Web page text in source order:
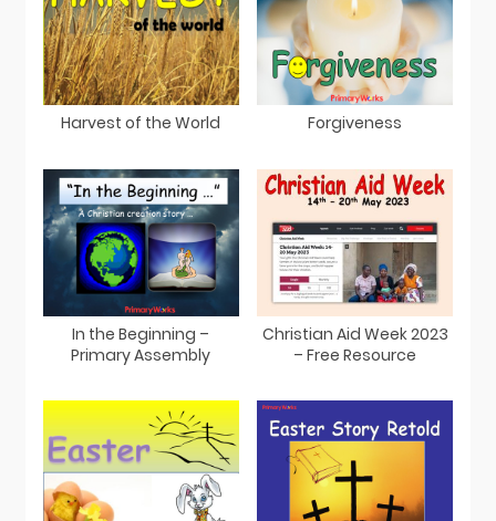
Harvest of the World Forgiveness
In the Beginning –
Primary Assembly
Christian Aid Week 2023
– Free Resource